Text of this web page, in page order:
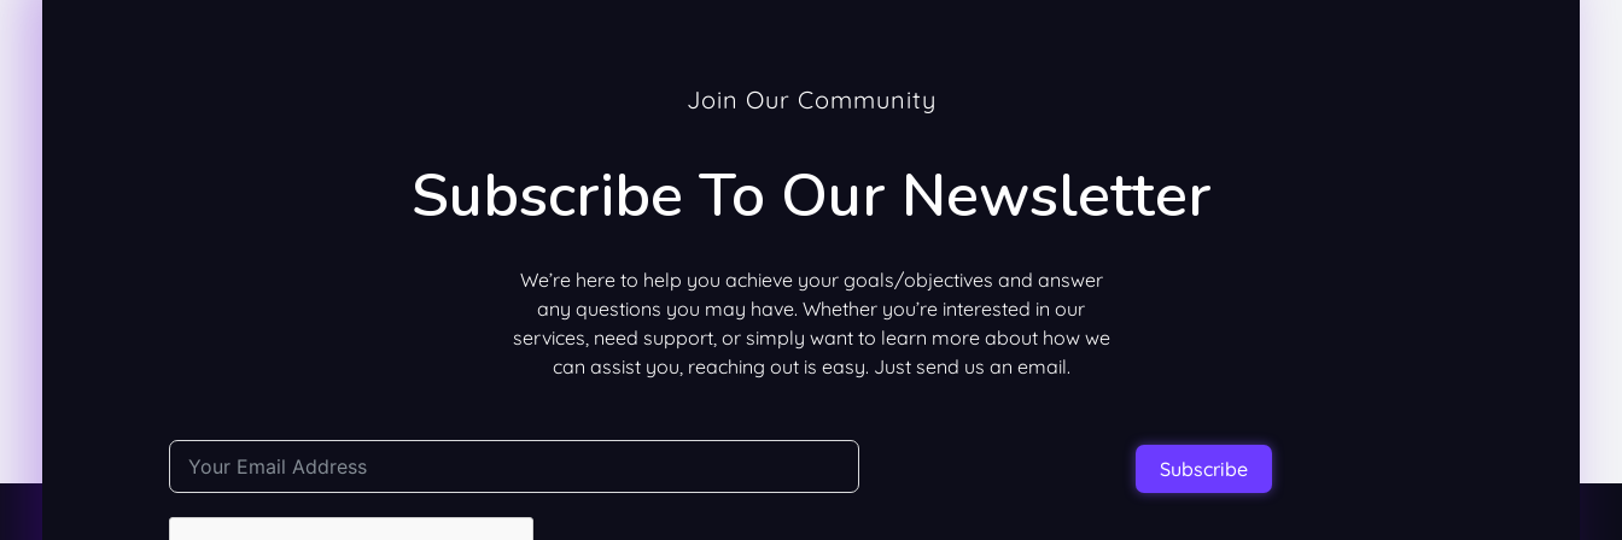
Join Our Community
Subscribe To Our Newsletter
We’re here to help you achieve your goals/objectives and answer
any questions you may have. Whether you’re interested in our
services, need support, or simply want to learn more about how we
can assist you, reaching out is easy. Just send us an email.
Subscribe